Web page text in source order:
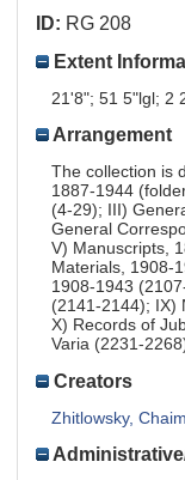
ID: RG 208
Extent
21'8"; 51 5"lgl; 2
Arrangement
The collection is
1887-1944
(4-29); III)
General
V) Manuscripts,
Materials, 1908-
1908-1943
(2141-2144); IX)
X) Records of
Varia (2231-
Creators
Zhitlowsky,